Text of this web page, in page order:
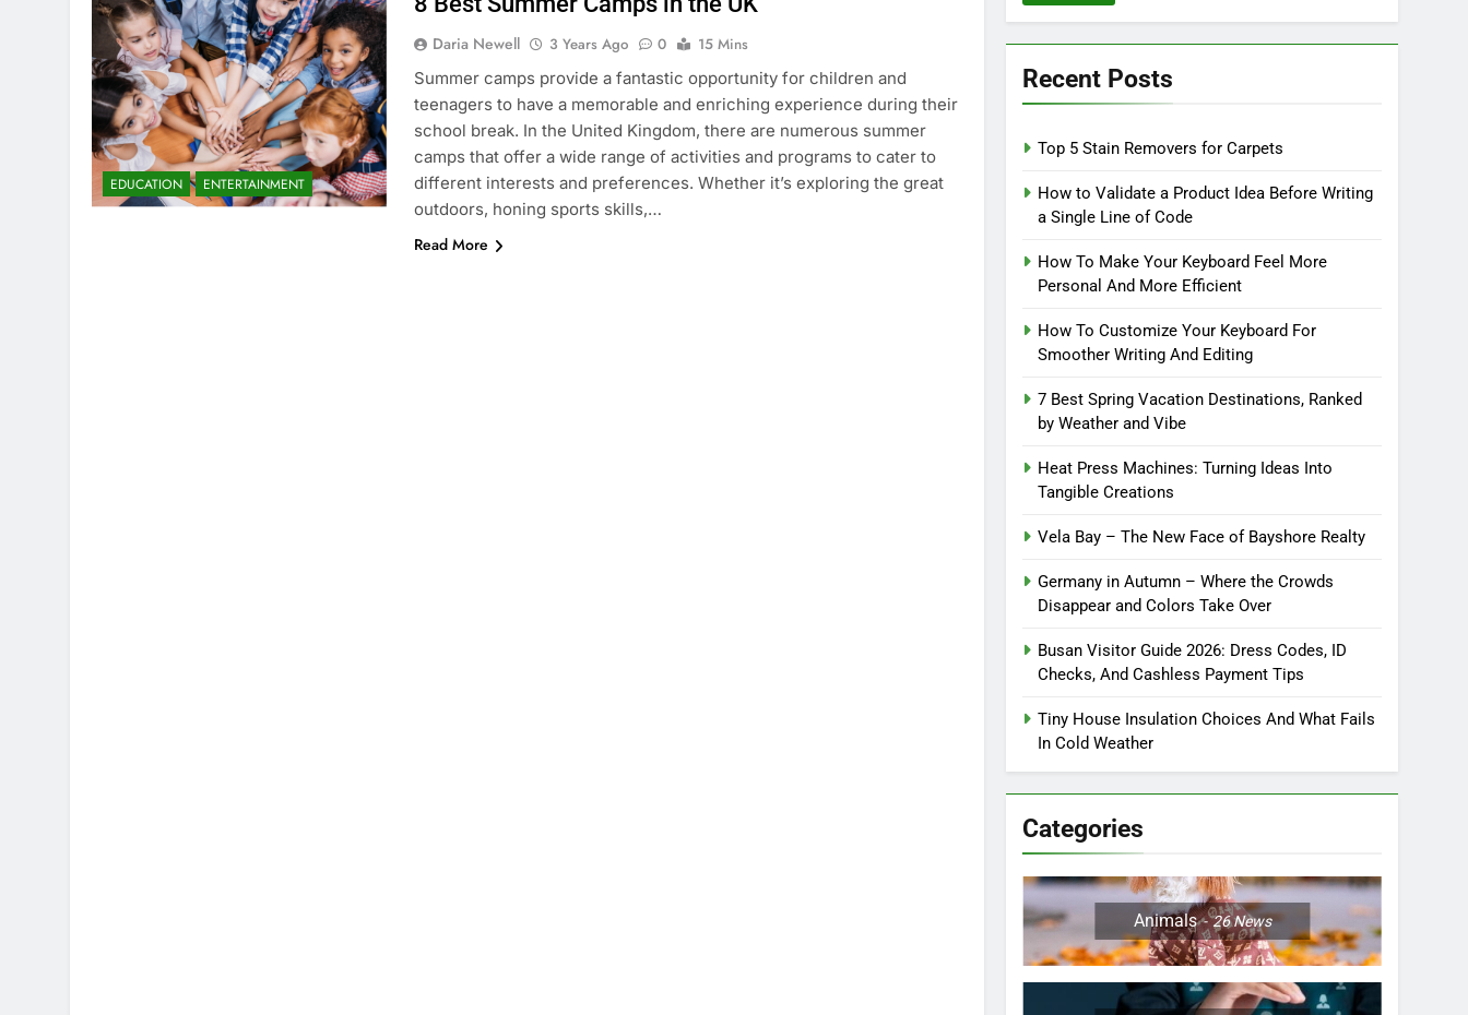
EDUCATION ENTERTAINMENT
Daria Newell 3 Years Ago 0
15 Mins
Summer camps provide a fantastic opportunity for children and
teenagers to have a memorable and enriching experience during their
school break. In the United Kingdom, there are numerous summer
camps that offer a wide range of activities and programs to cater to
different interests and preferences. Whether it’s exploring the great
outdoors, honing sports skills,…
Read More
Recent Posts
Top 5 Stain Removers for Carpets
How to Validate a Product Idea Before Writing
a Single Line of Code
How To Make Your Keyboard Feel More
Personal And More Efficient
How To Customize Your Keyboard For
Smoother Writing And Editing
7 Best Spring Vacation Destinations, Ranked
by Weather and Vibe
Heat Press Machines: Turning Ideas Into
Tangible Creations
Vela Bay – The New Face of Bayshore Realty
Germany in Autumn – Where the Crowds
Disappear and Colors Take Over
Busan Visitor Guide 2026: Dress Codes, ID
Checks, And Cashless Payment Tips
Tiny House Insulation Choices And What Fails
In Cold Weather
Categories
Animals 26News